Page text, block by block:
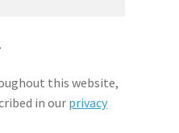
this website,
in our privacy